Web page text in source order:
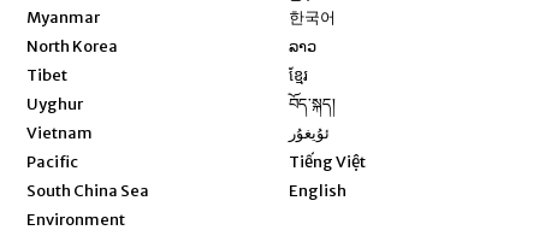
Myanmar
North Korea
Tibet
Uyghur
Vietnam
Pacific
South China Sea
Environment
한국어
ລາວ
ខ្មែរ
བོད་སྐད།
ئۇيغۇر
Tiếng Việt
English